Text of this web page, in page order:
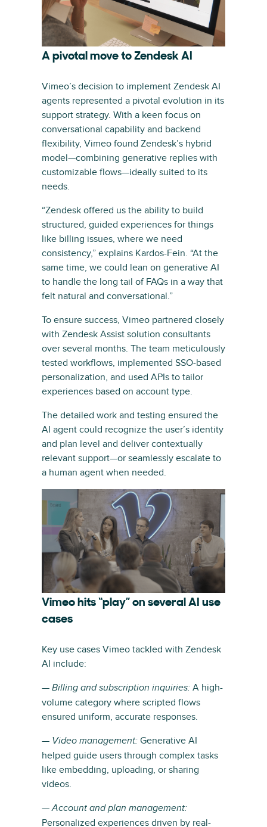
A pivotal move to Zendesk AI
Vimeo’s decision to implement Zendesk AI
agents represented a pivotal evolution in its
support strategy. With a keen focus on
conversational capability and backend
flexibility, Vimeo found Zendesk’s hybrid
model—combining generative replies with
customizable flows—ideally suited to its
needs.
“Zendesk offered us the ability to build
structured, guided experiences for things
like billing issues, where we need
consistency,” explains Kardos-Fein. “At the
same time, we could lean on generative AI
to handle the long tail of FAQs in a way that
felt natural and conversational.”
To ensure success, Vimeo partnered closely
with Zendesk Assist solution consultants
over several months. The team meticulously
tested workflows, implemented SSO-based
personalization, and used APIs to tailor
experiences based on account type.
The detailed work and testing ensured the
AI agent could recognize the user’s identity
and plan level and deliver contextually
relevant support—or seamlessly escalate to
a human agent when needed.
Vimeo hits “play” on several AI use
cases
Key use cases Vimeo tackled with Zendesk
AI include:
— Billing and subscription inquiries: A high-
volume category where scripted flows
ensured uniform, accurate responses.
— Video management: Generative AI
helped guide users through complex tasks
like embedding, uploading, or sharing
videos.
—Account and plan management:
Personalized experiences driven by real-